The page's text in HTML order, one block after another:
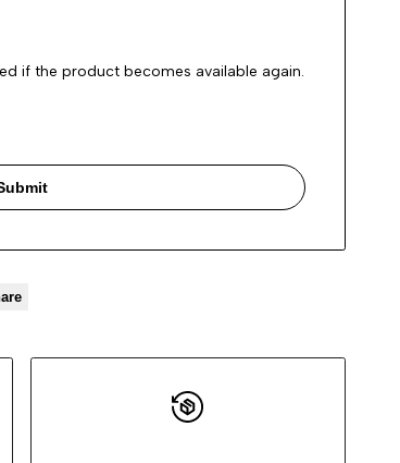
if the product becomes available again.